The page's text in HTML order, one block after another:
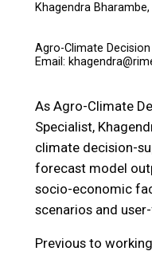
Khagendra Bharambe,
Agro-Climate
Email:
As Agro-Climate
Specialist,
climate decision-
forecast model
socio-economic
scenarios and
Previous to